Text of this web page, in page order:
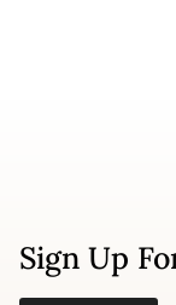
Sign Up